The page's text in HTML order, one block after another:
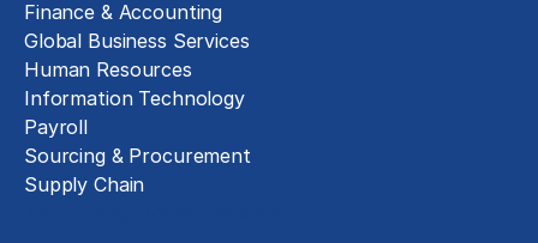
Finance & Accounting
Global Business Services
Human Resources
Information Technology
Payroll
Sourcing & Procurement
Supply Chain